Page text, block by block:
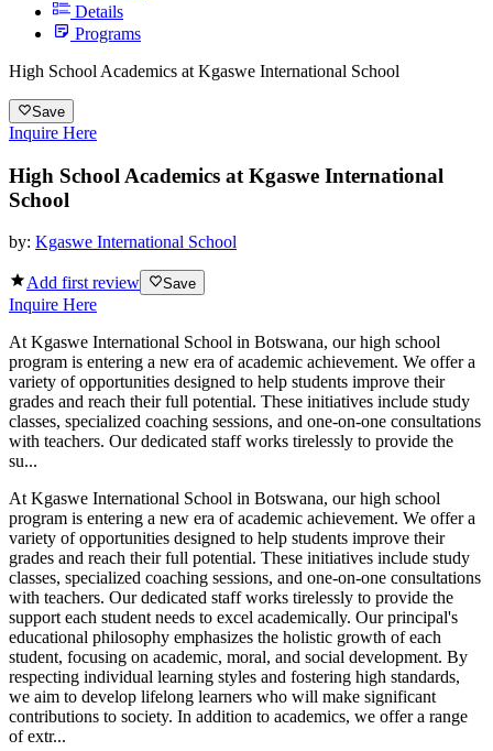
Details
Programs
High School Academics at Kgaswe International School
Save
Inquire Here
High School Academics at Kgaswe International
School
by: Kgaswe International School
Add first review Save
Inquire Here
At Kgaswe International School in Botswana, our high school
program is entering a new era of academic achievement. We offer a
variety of opportunities designed to help students improve their
grades and reach their full potential. These initiatives include study
classes, specialized coaching sessions, and one-on-one consultations
with teachers. Our dedicated staff works tirelessly to provide the
su...
At Kgaswe International School in Botswana, our high school
program is entering a new era of academic achievement. We offer a
variety of opportunities designed to help students improve their
grades and reach their full potential. These initiatives include study
classes, specialized coaching sessions, and one-on-one consultations
with teachers. Our dedicated staff works tirelessly to provide the
support each student needs to excel academically. Our principal's
educational philosophy emphasizes the holistic growth of each
student, focusing on academic, moral, and social development. By
respecting individual learning styles and fostering high standards,
we aim to develop lifelong learners who will make significant
contributions to society. In addition to academics, we offer a range
of extr...